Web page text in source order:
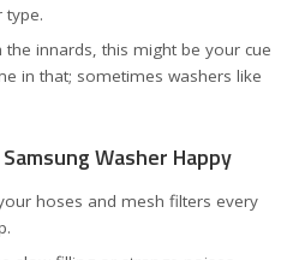
type.
innards, this might be your cue
in that; sometimes washers like
Washer Happy
hoses and mesh filters every